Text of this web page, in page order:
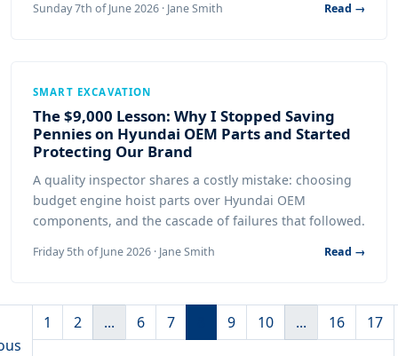
Sunday 7th of June 2026 · Jane Smith Read →
SMART EXCAVATION
The $9,000 Lesson: Why I Stopped Saving
Pennies on Hyundai OEM Parts and Started
Protecting Our Brand
A quality inspector shares a costly mistake: choosing
budget engine hoist parts over Hyundai OEM
components, and the cascade of failures that followed.
Friday 5th of June 2026 · Jane Smith Read →
1 2 ... 6 7 9 10 ... 16 17